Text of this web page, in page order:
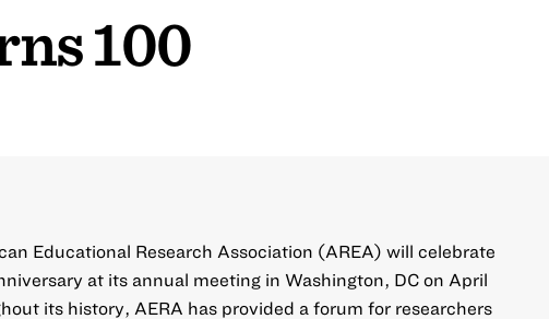
100
Educational Research Association (AREA) will celebrate
at its annual meeting in Washington, DC on April
its history, AERA has provided a forum for researchers